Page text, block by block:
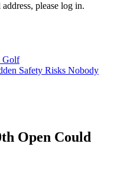
please log in.
Golf
Safety Risks Nobody
Open Could